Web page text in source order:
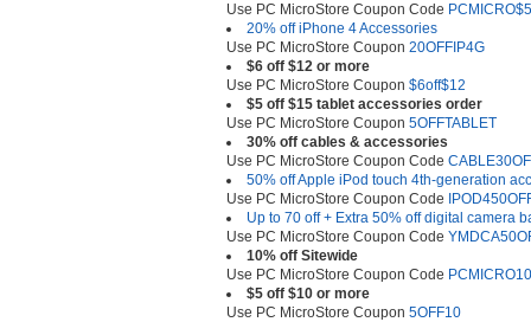
Use PC MicroStore Coupon Code
20% off iPhone 4 Accessories
Use PC MicroStore Coupon 20OFFIP4G
$6 off $12 or more
Use PC MicroStore Coupon $6off$12
$5 off $15 tablet accessories order
Use PC MicroStore Coupon 5OFFTABLET
30% off cables & accessories
Use PC MicroStore Coupon Code
50% off Apple iPod touch 4th-generation
Use PC MicroStore Coupon Code
Up to 70 off + Extra 50% off digital camera
Use PC MicroStore Coupon Code
10% off Sitewide
Use PC MicroStore Coupon Code
$5 off $10 or more
Use PC MicroStore Coupon 5OFF10